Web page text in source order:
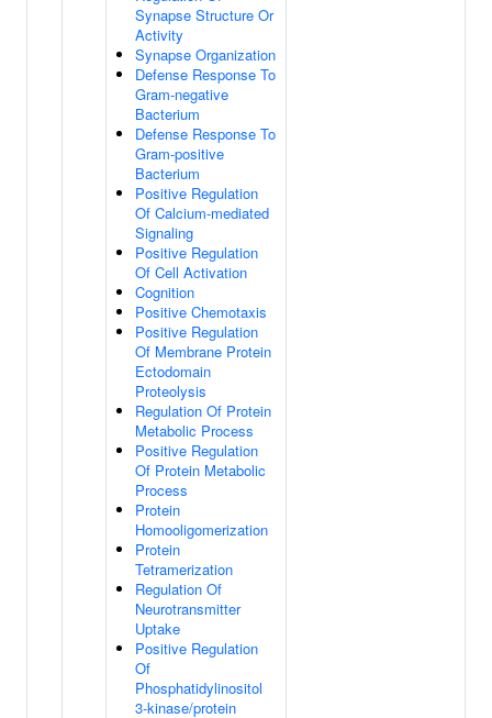
Synapse Structure Or
Activity
Synapse Organization
Defense Response To
Gram-negative
Bacterium
Defense Response To
Gram-positive
Bacterium
Positive Regulation
Of Calcium-mediated
Signaling
Positive Regulation
Of Cell Activation
Cognition
Positive Chemotaxis
Positive Regulation
Of Membrane Protein
Ectodomain
Proteolysis
Regulation Of Protein
Metabolic Process
Positive Regulation
Of Protein Metabolic
Process
Protein
Homooligomerization
Protein
Tetramerization
Regulation Of
Neurotransmitter
Uptake
Positive Regulation
Of
Phosphatidylinositol
3-kinase/protein